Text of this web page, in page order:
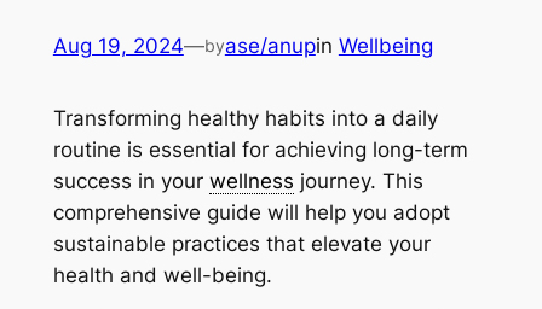
Aug 19, 2024—byase/anupin Wellbeing
Transforming healthy habits into a daily
routine is essential for achieving long-term
success in your wellness journey. This
comprehensive guide will help you adopt
sustainable practices that elevate your
health and well-being.